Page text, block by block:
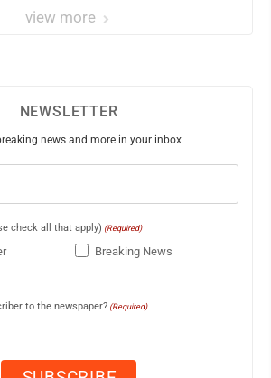
view more
NEWSLETTER
news and more in your inbox
check all that apply) (Required)
Breaking News
to the newspaper? (Required)